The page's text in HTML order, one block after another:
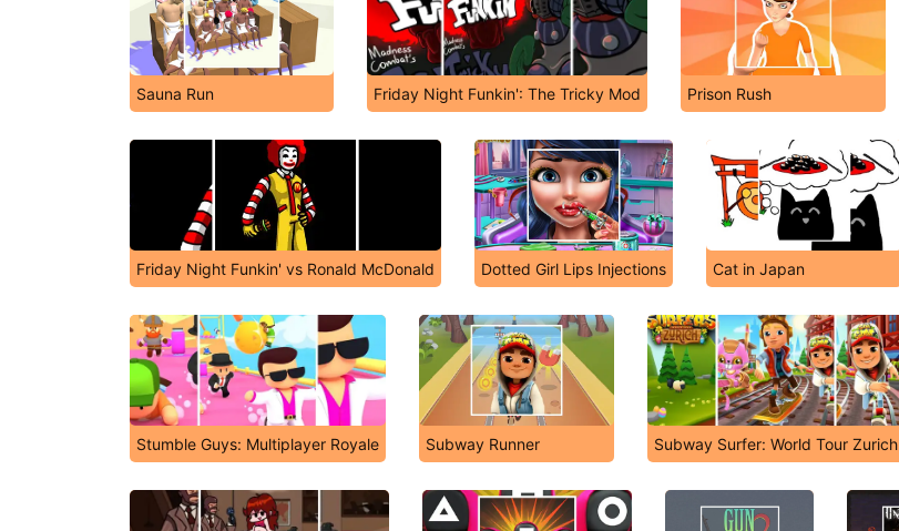
Sauna Run Friday Night Funkin': The Tricky Mod Prison Rush
Friday Night Funkin' vs Ronald McDonald Dotted Girl Lips Injections Cat in Japan
Stumble Guys: Multiplayer Royale Subway Runner Subway Surfer: World Tour Zurich